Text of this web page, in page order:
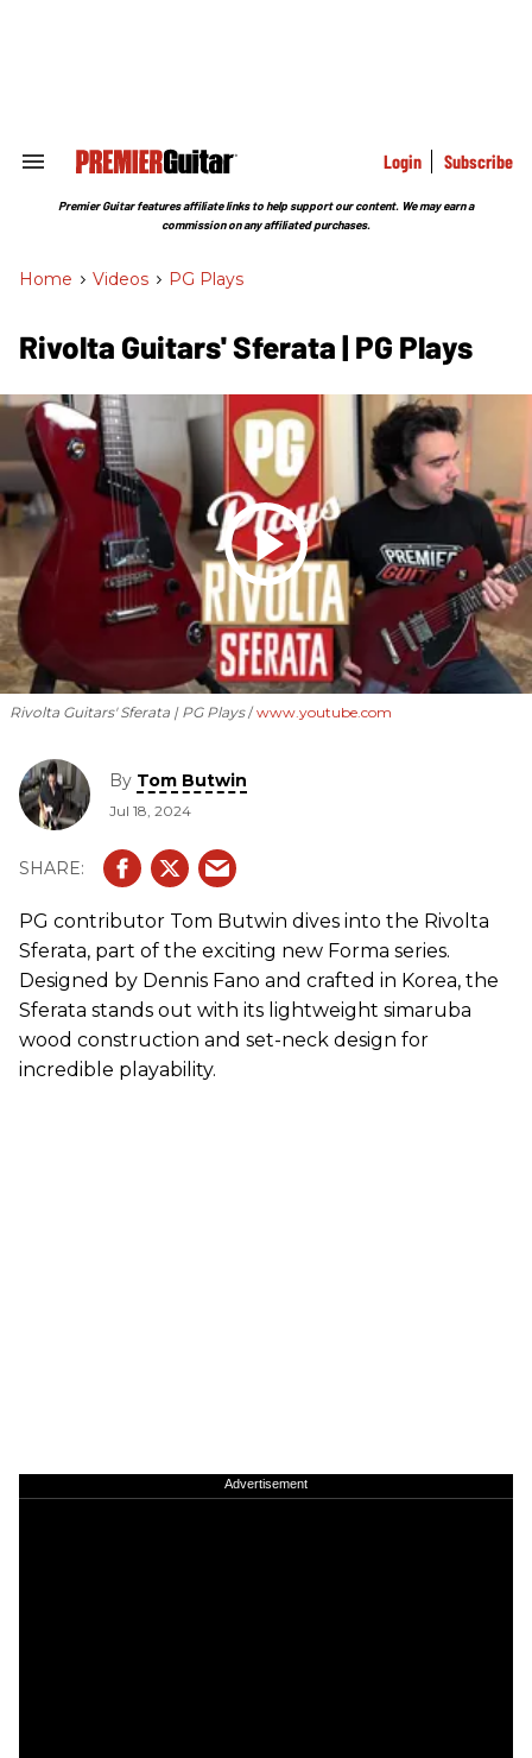
Search
Section
Login Subscribe
Premier Guitar features affiliate links to help support our content. We may earn a
commission on any affiliated purchases.
Home > Videos > PG Plays
Rivolta Guitars' Sferata | PG Plays
Rivolta Guitars' Sferata | PG Plays www.youtube.com
By Tom Butwin
Jul 18, 2024
PG contributor Tom Butwin dives into the Rivolta
Sferata, part of the exciting new Forma series.
Designed by Dennis Fano and crafted in Korea, the
Sferata stands out with its lightweight simaruba
wood construction and set-neck design for
incredible playability.
Advertisement